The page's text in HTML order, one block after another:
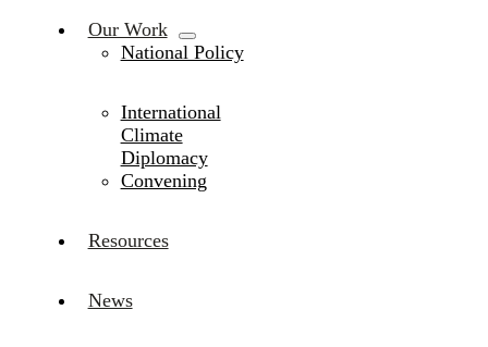
Our Work
National Policy
International
Climate
Diplomacy
Convening
Resources
News